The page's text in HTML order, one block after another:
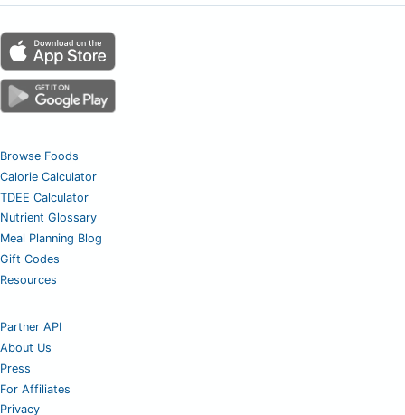
Browse Foods
Calorie Calculator
TDEE Calculator
Nutrient Glossary
Meal Planning Blog
Gift Codes
Resources
Partner API
About Us
Press
For Affiliates
Privacy